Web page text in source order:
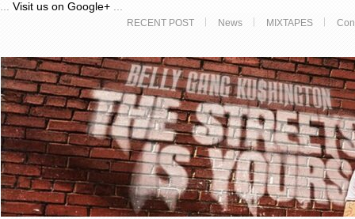
Visit us on Google+
RECENT POST News MIXTAPES